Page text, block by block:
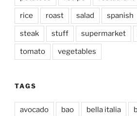
rice roast salad spanish
steak stuff supermarket
tomato vegetables
TAGS
avocado bao bella italia